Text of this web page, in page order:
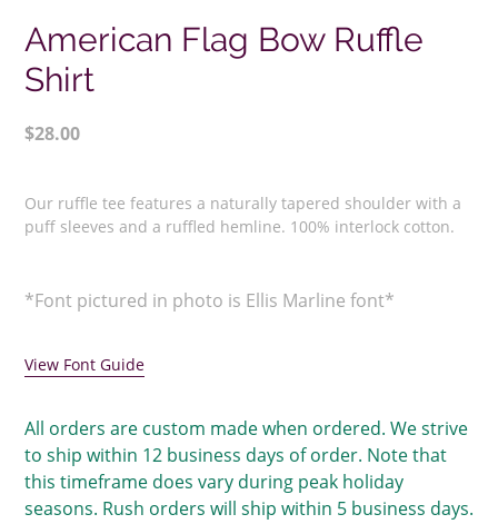
American Flag Bow Ruffle
Shirt
Regular
$28.00
product
to
Our ruffle tee features a naturally tapered shoulder with a
puff sleeves and a ruffled hemline. 100% interlock cotton.
*Font pictured in photo is Ellis Marline font*
View Font Guide
All orders are custom made when ordered. We strive
to ship within 12 business days of order. Note that
this timeframe does vary during peak holiday
seasons. Rush orders will ship within 5 business days.